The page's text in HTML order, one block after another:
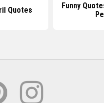
Quotes
Funny